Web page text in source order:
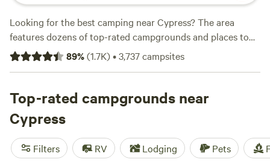
Looking for the best camping near Cypress? The area
features dozens of top-rated campgrounds and places to
park your RV for the night, many within a short distance of
California hiking, biking, and other outdoor activities.
rental with wifi, check out campsite photos, tips, and
reviews from other outdoor enthusiasts to plan your next
camping trip near Cypress.
89%(1.7K)•3,737campsites
Top-rated campgrounds near
Cypress
Filters RV Lodging Pets